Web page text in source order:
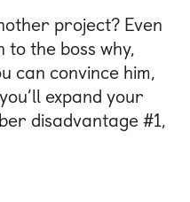
project? Even
to the boss why,
can convince him,
expand your
disadvantage #1,